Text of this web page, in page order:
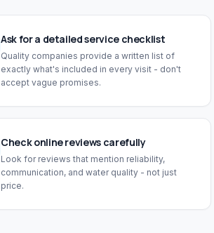
Ask for a detailed service checklist
Quality companies provide a written list of
exactly what's included in every visit - don't
accept vague promises.
Check online reviews carefully
Look for reviews that mention reliability,
communication, and water quality - not just
price.